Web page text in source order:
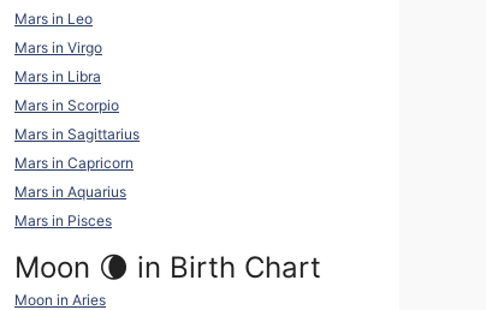
Mars in Leo
Mars in Virgo
Mars in Libra
Mars in Scorpio
Mars in Sagittarius
Mars in Capricorn
Mars in Aquarius
Mars in Pisces
Moon 🌘 in Birth Chart
Moon in Aries